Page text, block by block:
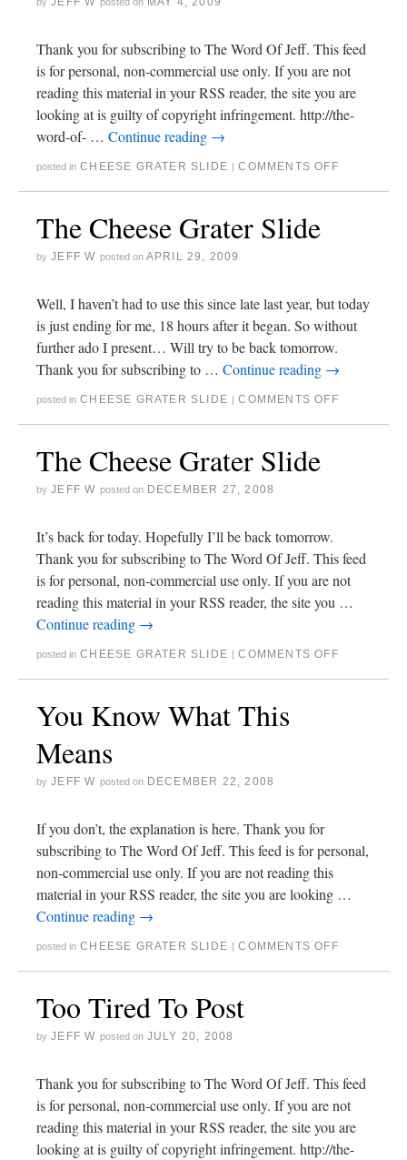
Thank you for subscribing to The Word Of Jeff. This feed
is for personal, non-commercial use only. If you are not
reading this material in your RSS reader, the site you are
looking at is guilty of copyright infringement. http://the-
word-of- … Continue reading →
posted in CHEESE GRATER SLIDE | COMMENTS OFF
The Cheese Grater Slide
by JEFF W posted on APRIL 29, 2009
Well, I haven’t had to use this since late last year, but today
is just ending for me, 18 hours after it began. So without
further ado I present… Will try to be back tomorrow.
Thank you for subscribing to … Continue reading →
posted in CHEESE GRATER SLIDE | COMMENTS OFF
The Cheese Grater Slide
by JEFF W posted on DECEMBER 27, 2008
It’s back for today. Hopefully I’ll be back tomorrow.
Thank you for subscribing to The Word Of Jeff. This feed
is for personal, non-commercial use only. If you are not
reading this material in your RSS reader, the site you …
Continue reading →
posted in CHEESE GRATER SLIDE | COMMENTS OFF
You Know What This
Means
by JEFF W posted on DECEMBER 22, 2008
If you don’t, the explanation is here. Thank you for
subscribing to The Word Of Jeff. This feed is for personal,
non-commercial use only. If you are not reading this
material in your RSS reader, the site you are looking …
Continue reading →
posted in CHEESE GRATER SLIDE | COMMENTS OFF
Too Tired To Post
by JEFF W posted on JULY 20, 2008
Thank you for subscribing to The Word Of Jeff. This feed
is for personal, non-commercial use only. If you are not
reading this material in your RSS reader, the site you are
looking at is guilty of copyright infringement. http://the-